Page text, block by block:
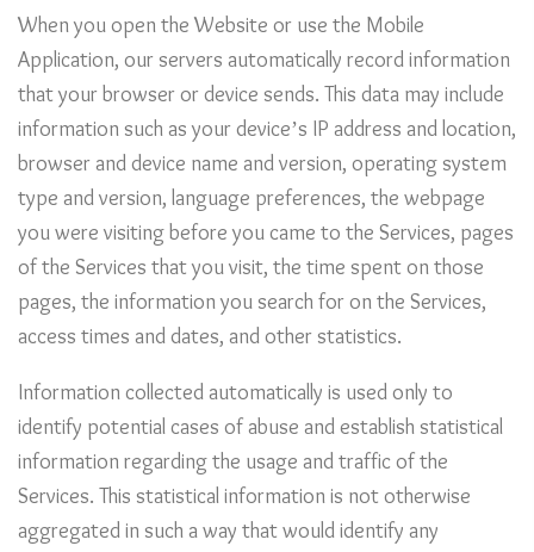
When you open the Website or use the Mobile
Application, our servers automatically record information
that your browser or device sends. This data may include
information such as your device’s IP address and location,
browser and device name and version, operating system
type and version, language preferences, the webpage
you were visiting before you came to the Services, pages
of the Services that you visit, the time spent on those
pages, the information you search for on the Services,
access times and dates, and other statistics.
Information collected automatically is used only to
identify potential cases of abuse and establish statistical
information regarding the usage and traffic of the
Services. This statistical information is not otherwise
aggregated in such a way that would identify any